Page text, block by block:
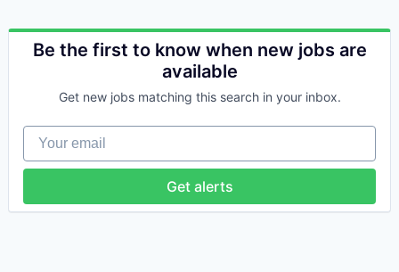
Be the first to know when new jobs are
available
Get new jobs matching this search in your inbox.
Your email
Get alerts